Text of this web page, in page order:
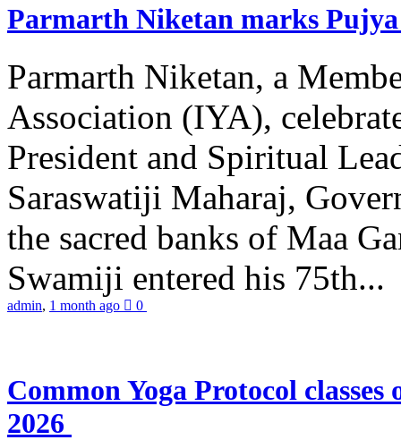
Parmarth Niketan marks
Parmarth Niketan, a
Association (IYA),
President and Spiritual
Saraswatiji Maharaj,
the sacred banks of Maa
Swamiji entered his 75th...
admin, 1 month ago 0
Common Yoga Protocol
2026